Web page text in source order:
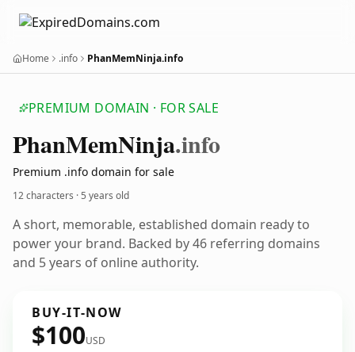
Home .info PhanMemNinja.info
PREMIUM DOMAIN · FOR SALE
PhanMemNinja.info
Premium .info domain for sale
12 characters ·5 years old
A short, memorable, established domain ready to
power your brand. Backed by 46 referring domains
and 5 years of online authority.
BUY-IT-NOW
$100USD